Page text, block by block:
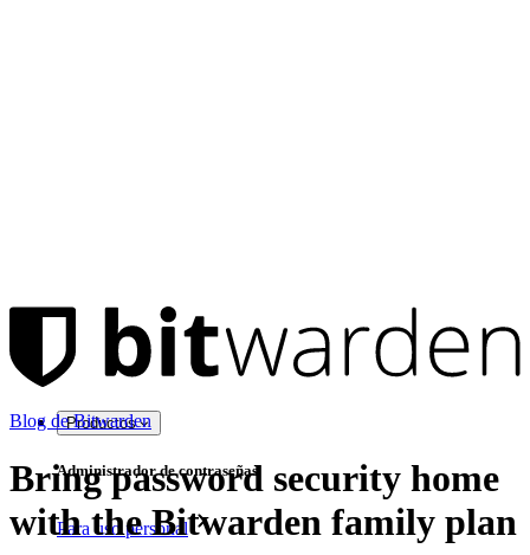
Productos
Administrador de contraseñas
Para uso personal
Blog de Bitwarden
Bring password security home
with the Bitwarden family plan